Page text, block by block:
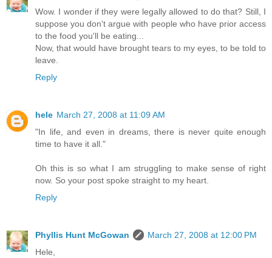
Wow. I wonder if they were legally allowed to do that? Still, I
suppose you don't argue with people who have prior access
to the food you'll be eating...
Now, that would have brought tears to my eyes, to be told to
leave.
Reply
hele March 27, 2008 at 11:09 AM
"In life, and even in dreams, there is never quite enough
time to have it all."
Oh this is so what I am struggling to make sense of right
now. So your post spoke straight to my heart.
Reply
Phyllis Hunt McGowan
March 27, 2008 at 12:00 PM
Hele,